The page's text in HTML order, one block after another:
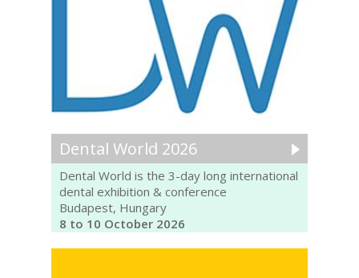
Dental World 2026
Dental World is the 3-day long international
dental exhibition & conference
Budapest, Hungary
8 to 10 October 2026